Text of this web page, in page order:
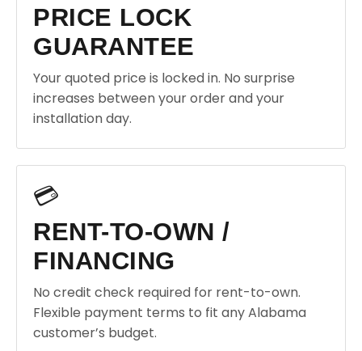
PRICE LOCK
GUARANTEE
Your quoted price is locked in. No surprise
increases between your order and your
installation day.
💳
RENT-TO-OWN /
FINANCING
No credit check required for rent-to-own.
Flexible payment terms to fit any Alabama
customer’s budget.